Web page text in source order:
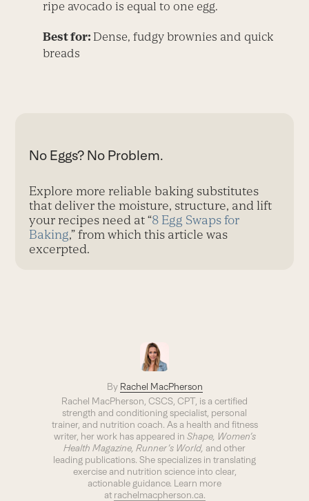
ripe avocado is equal to one egg.
Best for: Dense, fudgy brownies and quick
breads
No Eggs? No Problem.
Explore more reliable baking substitutes
that deliver the moisture, structure, and lift
your recipes need at “8 Egg Swaps for
Baking,” from which this article was
excerpted.
By Rachel MacPherson
Rachel MacPherson, CSCS, CPT, is a certified
strength and conditioning specialist, personal
trainer, and nutrition coach. As a health and fitness
writer, her work has appeared in Shape, Women’s
Health Magazine, Runner’s World, and other
leading publications. She specializes in translating
exercise and nutrition science into clear,
actionable guidance. Learn more
at rachelmacpherson.ca.